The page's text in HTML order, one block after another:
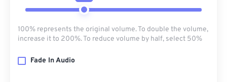
100% represents the original volume. To double the volume,
increase it to 200%. To reduce volume by half, select 50%
Fade In Audio